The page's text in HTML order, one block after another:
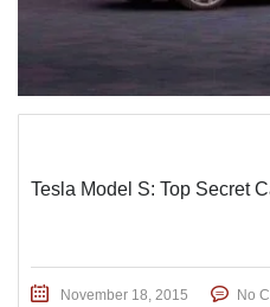
Tesla Model S: Top Secret
November 18, 2015 No